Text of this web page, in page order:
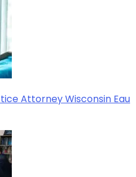
Attorney Wisconsin Eau